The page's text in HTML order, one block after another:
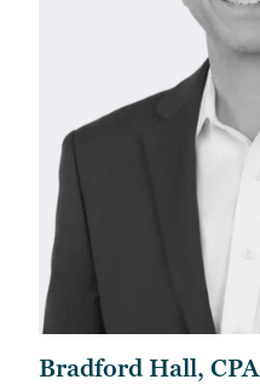
Bradford Hall, CPA